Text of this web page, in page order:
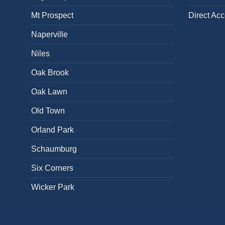
Mt Prospect
Naperville
Niles
Oak Brook
Oak Lawn
Old Town
Orland Park
Schaumburg
Six Corners
Wicker Park
Direct